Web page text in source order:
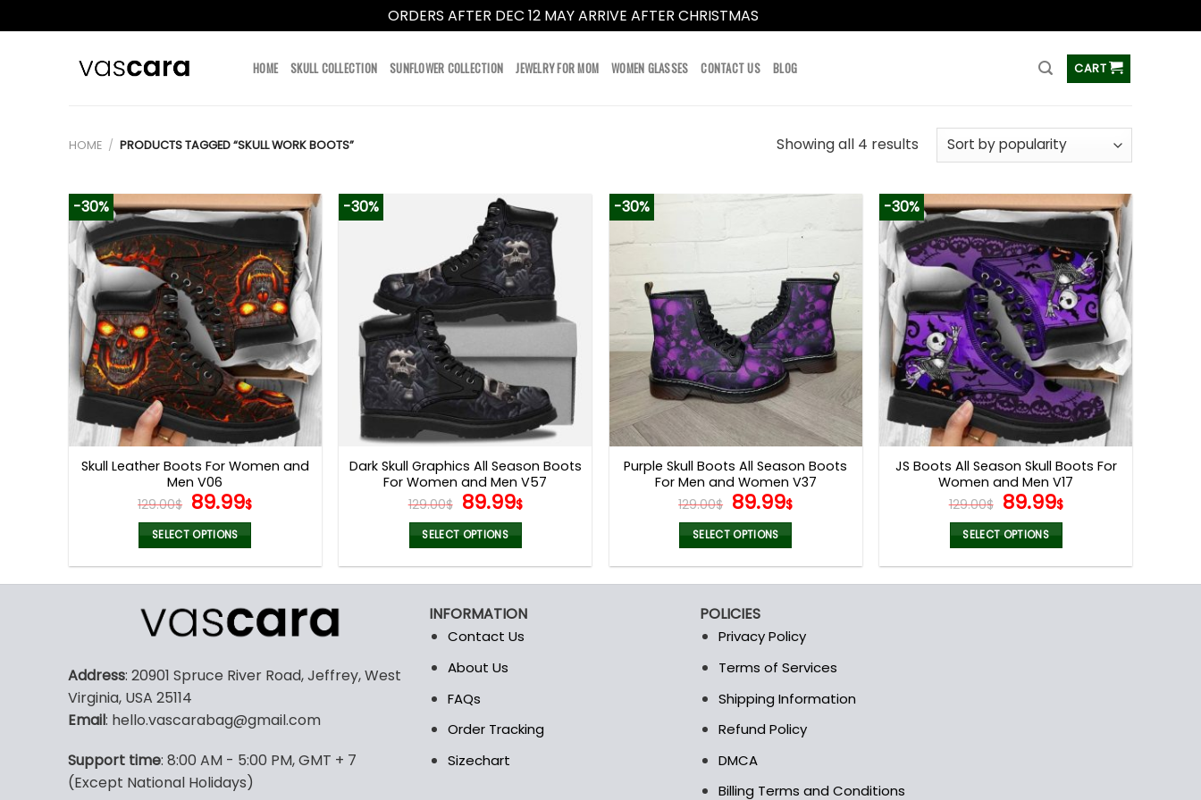
ORDERS AFTER DEC 12 MAY ARRIVE AFTER CHRISTMAS
HOME SKULL COLLECTION SUNFLOWER COLLECTION JEWELRY FOR MOM WOMEN GLASSES CONTACT US BLOG CART
HOME / PRODUCTS TAGGED “SKULL WORK BOOTS” Showing all 4 results
-30%
Skull Leather Boots For Women and
Men V06
129.00$ Original
price
was:
129.00$.
89.99$Current
89.99$.
SELECT OPTIONS
multiple
variants.
options
be
on
the
-30%
Dark Skull Graphics All Season Boots
For Women and Men V57
129.00$ Original
price
was:
129.00$.
89.99$Current
price
89.99$.
SELECT OPTIONS
multiple
variants.
The
may
be
on
-30%
Purple Skull Boots All Season Boots
For Men and Women V37
129.00$ Original
price
was:
129.00$.
89.99$Current
89.99$.
SELECT OPTIONS
multiple
variants.
may
be
on
the
-30%
JS Boots All Season Skull Boots For
Women and Men V17
129.00$ Original
price
was:
129.00$.
89.99$Current
price
89.99$.
SELECT OPTIONS
Address: 20901 Spruce River Road, Jeffrey, West
Virginia, USA 25114
Email: hello.vascarabag@gmail.com
Support time: 8:00 AM - 5:00 PM, GMT + 7
(Except National Holidays)
INFORMATION
Contact Us
About Us
FAQs
Order Tracking
Sizechart
POLICIES
Privacy Policy
Terms of Services
Shipping Information
Refund Policy
DMCA
Billing Terms and Conditions